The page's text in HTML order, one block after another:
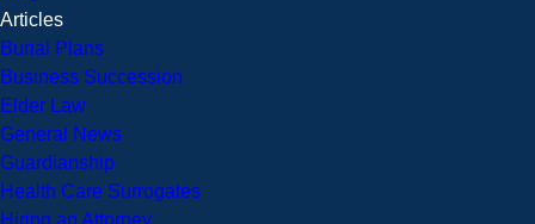
Articles
Burial Plans
Business Succession
Elder Law
General News
Guardianship
Health Care Surrogates
Hiring an Attorney